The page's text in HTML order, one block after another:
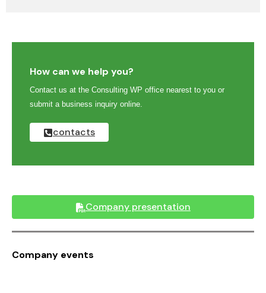
How can we help you?
Contact us at the Consulting WP office nearest to you or
submit a business inquiry online.
contacts
Company presentation
Company events